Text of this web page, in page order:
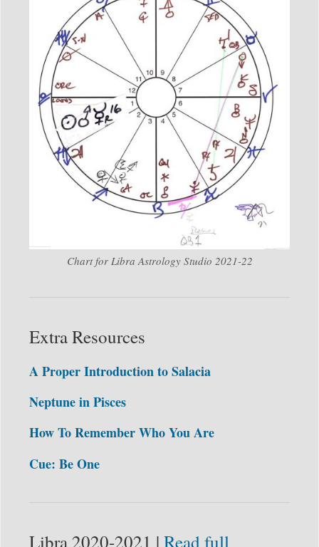
Chart for Libra Astrology Studio 2021-22
Extra Resources
A Proper Introduction to Salacia
Neptune in Pisces
How To Remember Who You Are
Cue: Be One
Libra 2020-2021 | Read full